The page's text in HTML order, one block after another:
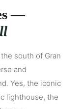
—
south of Gran
and
Yes, the iconic
lighthouse, the